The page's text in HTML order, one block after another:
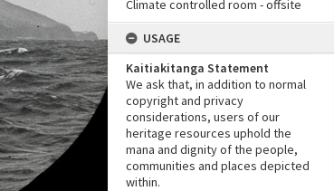
Climate controlled room - offsite
USAGE
Kaitiakitanga Statement
We ask that, in addition to normal
copyright and privacy
considerations, users of our
heritage resources uphold the
mana and dignity of the people,
communities and places depicted
within.